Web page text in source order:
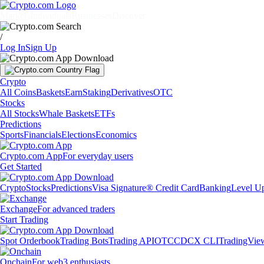
/
Log InSign Up
Crypto
All CoinsBasketsEarnStakingDerivativesOTC
Stocks
All StocksWhale BasketsETFs
Predictions
SportsFinancialsElectionsEconomics
Crypto.com AppFor everyday users
Get Started
CryptoStocksPredictionsVisa Signature® Credit CardBankingLevel
ExchangeFor advanced traders
Start Trading
Spot OrderbookTrading BotsTrading APIOTCCDCX CLI
OnchainFor web3 enthusiasts